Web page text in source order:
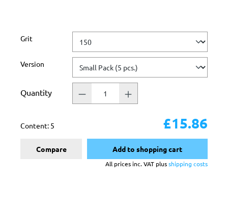
Select
Grit
Select
Version
Quantity
Content: 5 £15.86
Compare Add to shopping cart
All prices inc. VAT plusshipping costs